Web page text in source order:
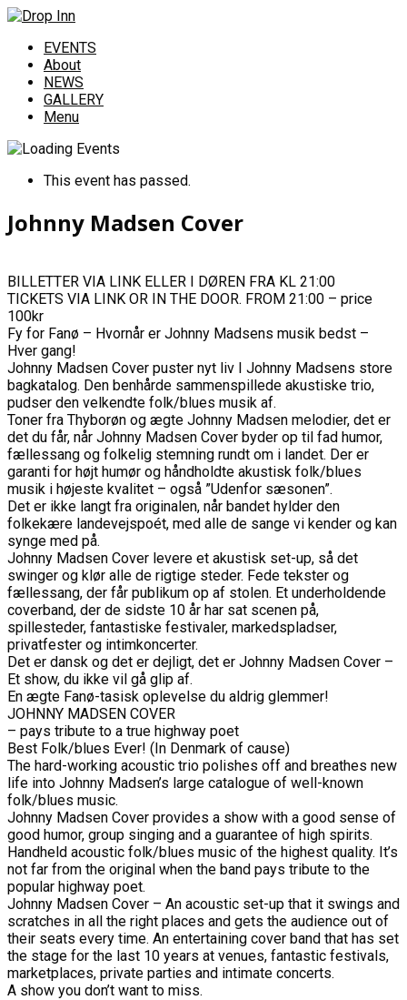
EVENTS
About
NEWS
GALLERY
Menu
This event has passed.
Johnny Madsen Cover
BILLETTER VIA LINK ELLER I DØREN FRA KL 21:00
TICKETS VIA LINK OR IN THE DOOR. FROM 21:00 – price
100kr
Fy for Fanø – Hvornår er Johnny Madsens musik bedst –
Hver gang!
Johnny Madsen Cover puster nyt liv I Johnny Madsens store
bagkatalog. Den benhårde sammenspillede akustiske trio,
pudser den velkendte folk/blues musik af.
Toner fra Thyborøn og ægte Johnny Madsen melodier, det er
det du får, når Johnny Madsen Cover byder op til fad humor,
fællessang og folkelig stemning rundt om i landet. Der er
garanti for højt humør og håndholdte akustisk folk/blues
musik i højeste kvalitet – også ”Udenfor sæsonen”.
Det er ikke langt fra originalen, når bandet hylder den
folkekære landevejspoét, med alle de sange vi kender og kan
synge med på.
Johnny Madsen Cover levere et akustisk set-up, så det
swinger og klør alle de rigtige steder. Fede tekster og
fællessang, der får publikum op af stolen. Et underholdende
coverband, der de sidste 10 år har sat scenen på,
spillesteder, fantastiske festivaler, markedspladser,
privatfester og intimkoncerter.
Det er dansk og det er dejligt, det er Johnny Madsen Cover –
Et show, du ikke vil gå glip af.
En ægte Fanø-tasisk oplevelse du aldrig glemmer!
JOHNNY MADSEN COVER
– pays tribute to a true highway poet
Best Folk/blues Ever! (In Denmark of cause)
The hard-working acoustic trio polishes off and breathes new
life into Johnny Madsen’s large catalogue of well-known
folk/blues music.
Johnny Madsen Cover provides a show with a good sense of
good humor, group singing and a guarantee of high spirits.
Handheld acoustic folk/blues music of the highest quality. It’s
not far from the original when the band pays tribute to the
popular highway poet.
Johnny Madsen Cover – An acoustic set-up that it swings and
scratches in all the right places and gets the audience out of
their seats every time. An entertaining cover band that has set
the stage for the last 10 years at venues, fantastic festivals,
marketplaces, private parties and intimate concerts.
A show you don’t want to miss.